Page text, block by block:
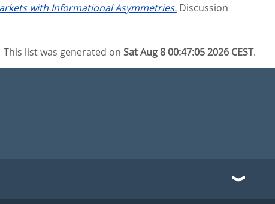
with Informational Asymmetries. Discussion
This list was generated onSat Aug 8 00:47:05 2026 CEST.